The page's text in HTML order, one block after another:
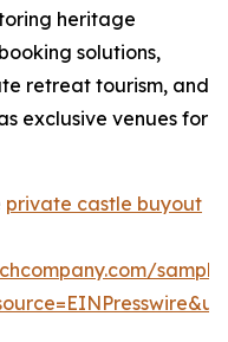
heritage
solutions,
retreat tourism, and
exclusive venues for
private castle buyout